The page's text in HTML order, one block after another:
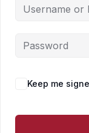
Keep me